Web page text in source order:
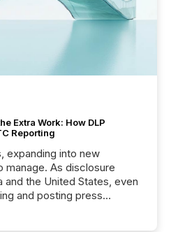
Extra Work: How DLP
Reporting
expanding into new
manage. As disclosure
and the United States, even
and posting press